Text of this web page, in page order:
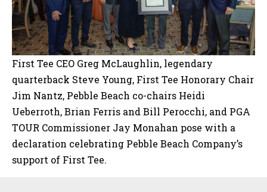
First Tee CEO Greg McLaughlin, legendary
quarterback Steve Young, First Tee Honorary Chair
Jim Nantz, Pebble Beach co-chairs Heidi
Ueberroth, Brian Ferris and Bill Perocchi, and PGA
TOUR Commissioner Jay Monahan pose with a
declaration celebrating Pebble Beach Company’s
support of First Tee.